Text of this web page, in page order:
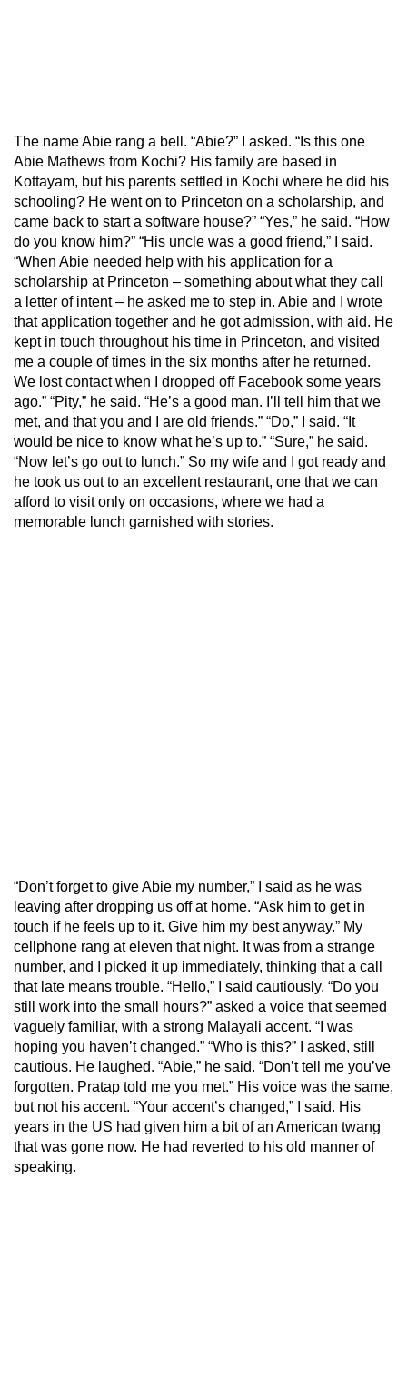
The name Abie rang a bell. “Abie?” I asked. “Is this one
Abie Mathews from Kochi? His family are based in
Kottayam, but his parents settled in Kochi where he did his
schooling? He went on to Princeton on a scholarship, and
came back to start a software house?” “Yes,” he said. “How
do you know him?” “His uncle was a good friend,” I said.
“When Abie needed help with his application for a
scholarship at Princeton – something about what they call
a letter of intent – he asked me to step in. Abie and I wrote
that application together and he got admission, with aid. He
kept in touch throughout his time in Princeton, and visited
me a couple of times in the six months after he returned.
We lost contact when I dropped off Facebook some years
ago.” “Pity,” he said. “He’s a good man. I’ll tell him that we
met, and that you and I are old friends.” “Do,” I said. “It
would be nice to know what he’s up to.” “Sure,” he said.
“Now let’s go out to lunch.” So my wife and I got ready and
he took us out to an excellent restaurant, one that we can
afford to visit only on occasions, where we had a
memorable lunch garnished with stories.
“Don’t forget to give Abie my number,” I said as he was
leaving after dropping us off at home. “Ask him to get in
touch if he feels up to it. Give him my best anyway.” My
cellphone rang at eleven that night. It was from a strange
number, and I picked it up immediately, thinking that a call
that late means trouble. “Hello,” I said cautiously. “Do you
still work into the small hours?” asked a voice that seemed
vaguely familiar, with a strong Malayali accent. “I was
hoping you haven’t changed.” “Who is this?” I asked, still
cautious. He laughed. “Abie,” he said. “Don’t tell me you’ve
forgotten. Pratap told me you met.” His voice was the same,
but not his accent. “Your accent’s changed,” I said. His
years in the US had given him a bit of an American twang
that was gone now. He had reverted to his old manner of
speaking.